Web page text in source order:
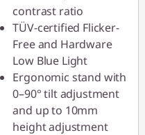
contrast ratio
TÜV-certified Flicker-
Free and Hardware
Low Blue Light
Ergonomic stand with
0–90° tilt adjustment
and up to 10mm
height adjustment